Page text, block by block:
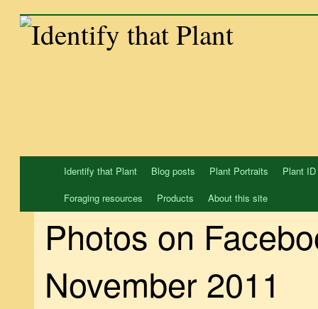
Skip
Identify that Plant Blog posts Plant Portraits
Plant
Foraging resources
Products About this site
Photos on
November 2011